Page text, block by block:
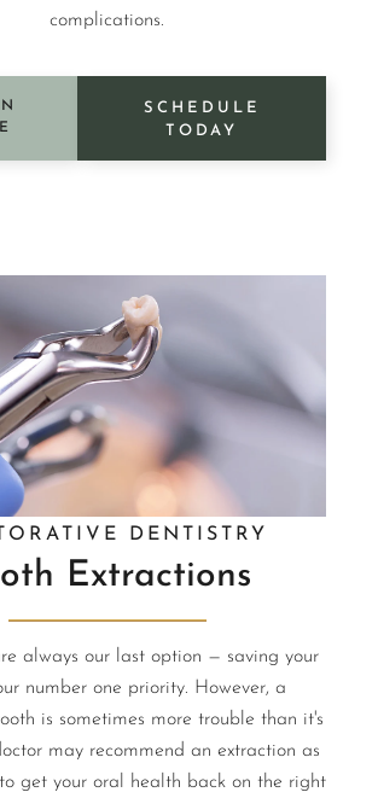
complications.
SCHEDULE
TODAY
DENTISTRY
Extractions
always our last option — saving your
number one priority. However, a
is sometimes more trouble than it's
may recommend an extraction as
get your oral health back on the right